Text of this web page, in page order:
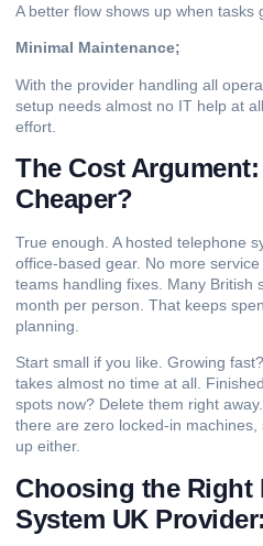
A better flow shows up when tasks
Minimal Maintenance;
With the provider handling all
setup needs almost no IT help at
effort.
The Cost
Cheaper?
True enough. A hosted telephone
office-based gear. No more
teams handling fixes. Many British
month per person. That keeps
planning.
Start small if you like. Growing
takes almost no time at all.
spots now? Delete them right
there are zero locked-in
up either.
Choosing the Right
System UK Provider: